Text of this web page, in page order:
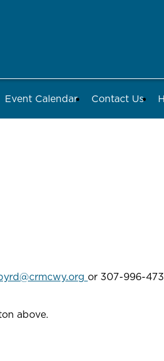
Event Calendar Contact Us
or 307-996-
above.